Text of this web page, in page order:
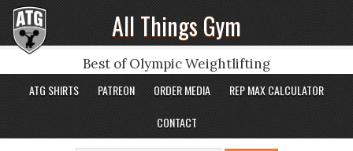
All Things Gym
Best of Olympic Weightlifting
ATG SHIRTS PATREON ORDER MEDIA
REP MAX CALCULATOR
CONTACT